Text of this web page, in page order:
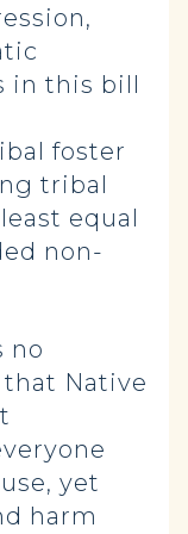
in this bill
foster
tribal
equal
non-
no
Native
yet
harm